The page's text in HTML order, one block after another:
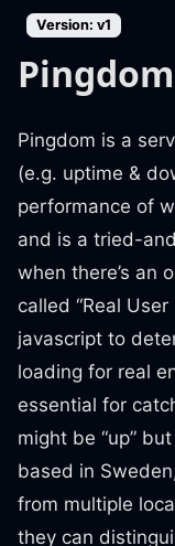
Version: v1
Pingdom
Pingdom is a
(e.g. uptime &
performance of
and is a tried-
when there’s an
called “Real
javascript to
loading for real
essential for
might be “up”
based in
from multiple
they can